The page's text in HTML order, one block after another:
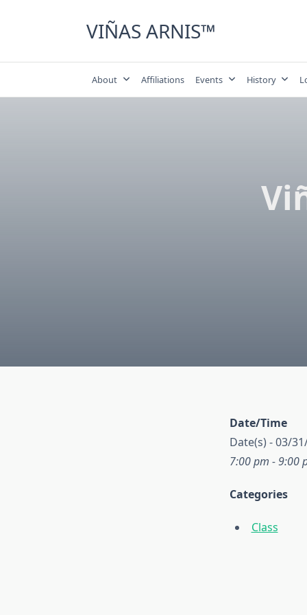
VIÑAS ARNIS™
About Affiliations Events History
Date/Time
Date(s) - 03/
7:00 pm - 9:00
Categories
Class